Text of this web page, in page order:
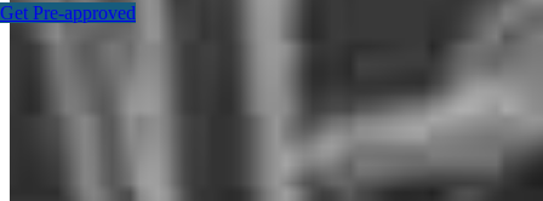
Get Pre-approved
Inspiration for your home loan journey